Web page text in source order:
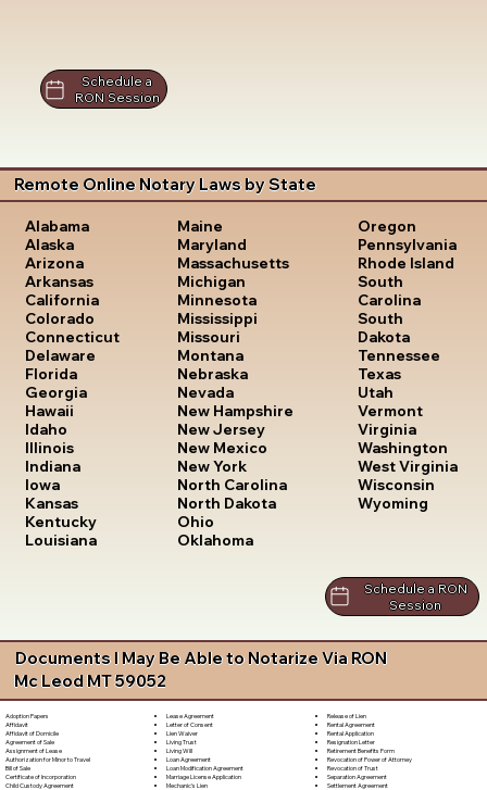
Schedule a
RON Session
Remote Online Notary Laws by State
Alabama
Alaska
Arizona
Arkansas
California
Colorado
Connecticut
Delaware
Florida
Georgia
Hawaii
Idaho
Illinois
Indiana
Iowa
Kansas
Kentucky
Louisiana
Maine
Maryland
Massachusetts
Michigan
Minnesota
Mississippi
Missouri
Montana
Nebraska
Nevada
New Hampshire
New Jersey
New Mexico
New York
North Carolina
North Dakota
Ohio
Oklahoma
Oregon
Pennsylvania
Rhode Island
South
Carolina
South
Dakota
Tennessee
Texas
Utah
Vermont
Virginia
Washington
West Virginia
Wisconsin
Wyoming
Schedule a RON
Session
Documents I May Be Able to Notarize Via RON
Mc Leod MT 59052
Adoption Papers
Affidavit
Affidavit of Domicile
Agreement of Sale
Assignment of Lease
Authorization for Minor to Travel
Bill of Sale
Certificate of Incorporation
Child Custody Agreement
Lease Agreement
Letter of Consent
Lien Waiver
Living Trust
Living Will
Loan Agreement
Loan Modification Agreement
Marriage License Application
Mechanic's Lien
Release of Lien
Rental Agreement
Rental Application
Resignation Letter
Retirement Benefits Form
Revocation of Power of Attorney
Revocation of Trust
Separation Agreement
Settlement Agreement